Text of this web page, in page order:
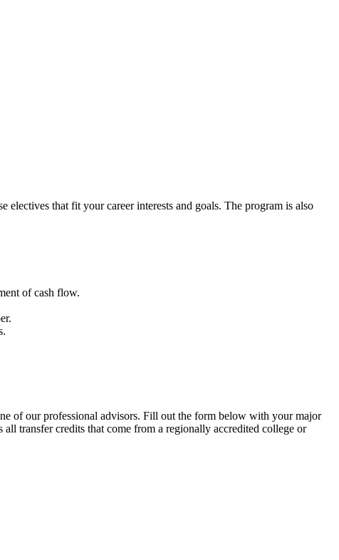
that fit your career interests and goals. The program is also
of cash flow.
of our professional advisors. Fill out the form below with your major
transfer credits that come from a regionally accredited college or